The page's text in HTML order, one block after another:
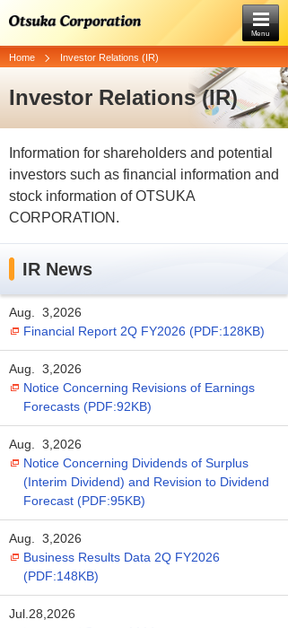
Menu
Home Investor Relations (IR)
Investor Relations (IR)
Information for shareholders and potential
investors such as financial information and
stock information of OTSUKA
CORPORATION.
IR News
Aug. 3,2026
Financial Report 2Q FY2026 (PDF:128KB)
Aug. 3,2026
Notice Concerning Revisions of Earnings
Forecasts (PDF:92KB)
Aug. 3,2026
Notice Concerning Dividends of Surplus
(Interim Dividend) and Revision to Dividend
Forecast (PDF:95KB)
Aug. 3,2026
Business Results Data 2Q FY2026
(PDF:148KB)
Jul.28,2026